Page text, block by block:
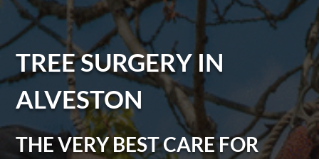
TREE SURGERY IN
ALVESTON
THE VERY BEST CARE FOR